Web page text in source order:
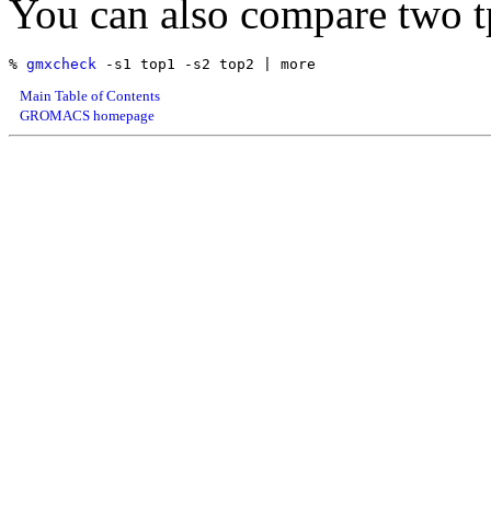
You can also compare two
% gmxcheck
Main Table of Contents
GROMACS homepage